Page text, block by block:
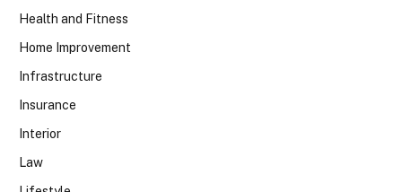
Health and Fitness
Home Improvement
Infrastructure
Insurance
Interior
Law